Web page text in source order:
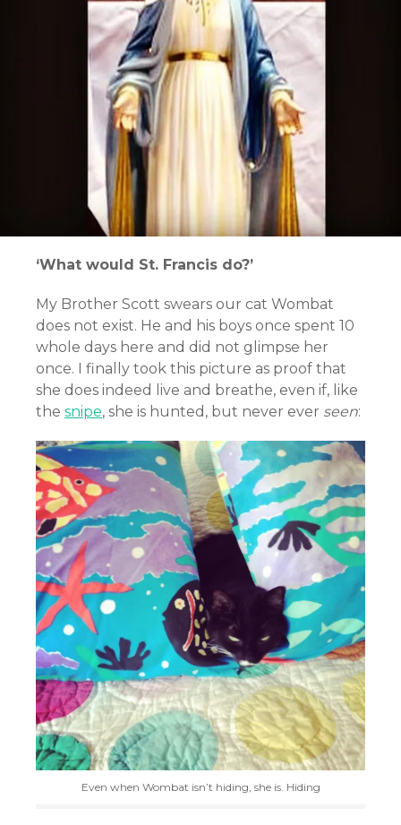
‘What would St. Francis do?’
My Brother Scott swears our cat Wombat
does not exist. He and his boys once spent 10
whole days here and did not glimpse her
once. I finally took this picture as proof that
she does indeed live and breathe, even if, like
the snipe, she is hunted, but never ever seen:
Even when Wombat isn’t hiding, she is. Hiding